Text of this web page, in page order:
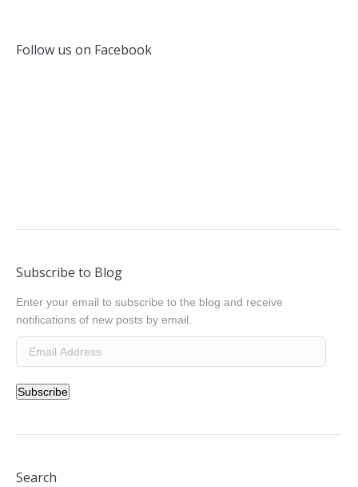
Follow us on Facebook
Subscribe to Blog
Enter your email to subscribe to the blog and receive
notifications of new posts by email.
Address
Subscribe
Search